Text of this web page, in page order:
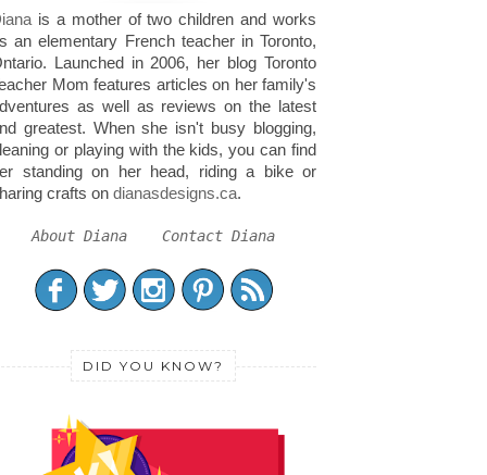
is a mother of two children and works
an elementary French teacher in Toronto,
Launched in 2006, her blog Toronto
Mom features articles on her family's
as well as reviews on the latest
greatest. When she isn't busy blogging,
or playing with the kids, you can find
standing on her head, riding a bike or
crafts on dianasdesigns.ca.
About Diana Contact Diana
DID YOU KNOW?